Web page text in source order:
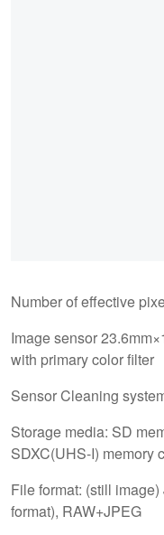
Number of effective
Image sensor
with primary color filter
Sensor Cleaning
Storage media: SD
SDXC(UHS-I) memory
File format: (still
format), RAW+JPEG